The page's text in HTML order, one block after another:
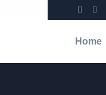
Home